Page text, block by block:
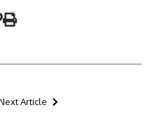
Next Article